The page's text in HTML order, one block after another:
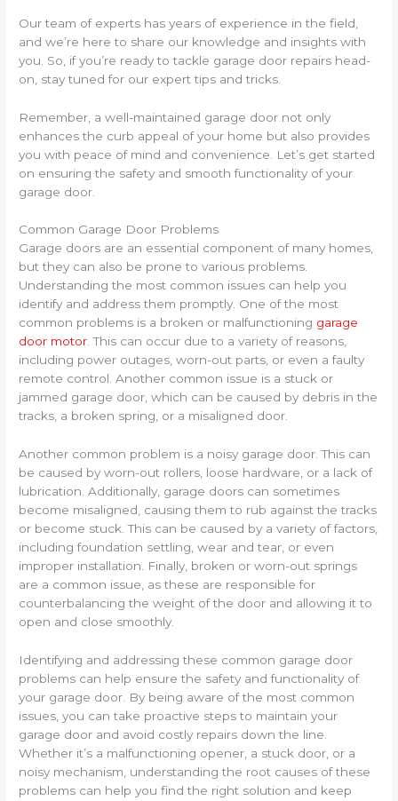
Our team of experts has years of experience in the field,
and we’re here to share our knowledge and insights with
you. So, if you’re ready to tackle garage door repairs head-
on, stay tuned for our expert tips and tricks.
Remember, a well-maintained garage door not only
enhances the curb appeal of your home but also provides
you with peace of mind and convenience. Let’s get started
on ensuring the safety and smooth functionality of your
garage door.
Common Garage Door Problems
Garage doors are an essential component of many homes,
but they can also be prone to various problems.
Understanding the most common issues can help you
identify and address them promptly. One of the most
common problems is a broken or malfunctioning garage
door motor. This can occur due to a variety of reasons,
including power outages, worn-out parts, or even a faulty
remote control. Another common issue is a stuck or
jammed garage door, which can be caused by debris in the
tracks, a broken spring, or a misaligned door.
Another common problem is a noisy garage door. This can
be caused by worn-out rollers, loose hardware, or a lack of
lubrication. Additionally, garage doors can sometimes
become misaligned, causing them to rub against the tracks
or become stuck. This can be caused by a variety of factors,
including foundation settling, wear and tear, or even
improper installation. Finally, broken or worn-out springs
are a common issue, as these are responsible for
counterbalancing the weight of the door and allowing it to
open and close smoothly.
Identifying and addressing these common garage door
problems can help ensure the safety and functionality of
your garage door. By being aware of the most common
issues, you can take proactive steps to maintain your
garage door and avoid costly repairs down the line.
Whether it’s a malfunctioning opener, a stuck door, or a
noisy mechanism, understanding the root causes of these
problems can help you find the right solution and keep